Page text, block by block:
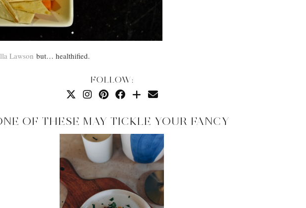
Lawson but… healthified.
FOLLOW:
OF THESE MAY TICKLE YOUR FANCY